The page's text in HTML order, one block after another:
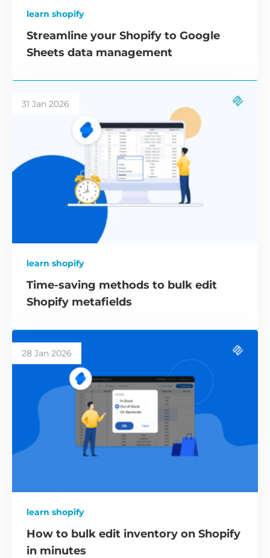
learn shopify
Streamline your Shopify to Google
Sheets data management
31 Jan 2026
learn shopify
Time-saving methods to bulk edit
Shopify metafields
28 Jan 2026
learn shopify
How to bulk edit inventory on Shopify
in minutes